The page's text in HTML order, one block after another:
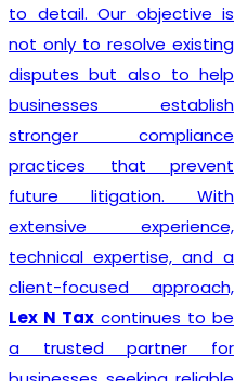
to detail. Our objective is
not only to resolve existing
disputes but also to help
businesses establish
stronger compliance
practices that prevent
future litigation. With
extensive experience,
technical expertise, and a
client-focused approach,
Lex N Tax continues to be
a trusted partner for